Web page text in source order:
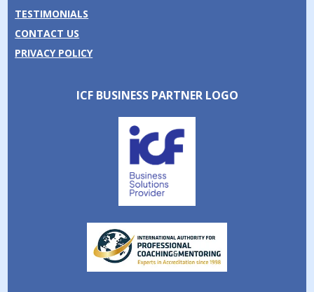
TESTIMONIALS
CONTACT US
PRIVACY POLICY
ICF BUSINESS PARTNER LOGO